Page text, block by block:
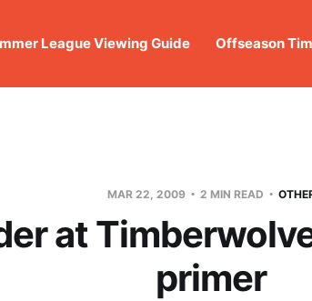
League Viewing Guide Offseason
MAR 22, 2009 2 MIN READ
at
primer